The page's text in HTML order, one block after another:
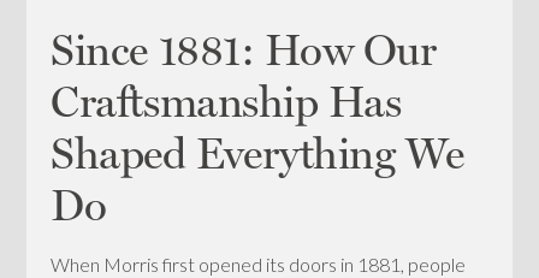
Since 1881: How Our
Craftsmanship Has
Shaped Everything We
Do
When Morris first opened its doors in 1881, people